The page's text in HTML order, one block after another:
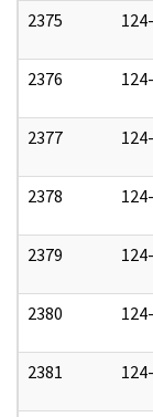
2375
2376
2377
2378
2379
2380
2381